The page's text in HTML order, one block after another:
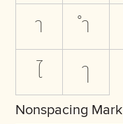
า
ำ
ไ
ๅ
Nonspacing